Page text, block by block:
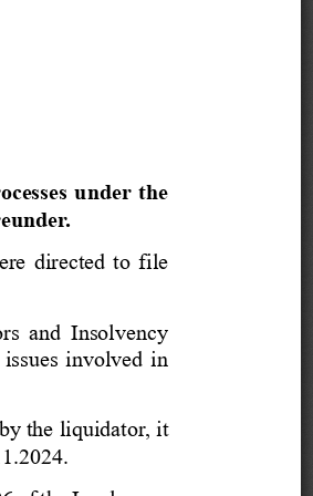
under the
directed to file
and Insolvency
involved in
the liquidator, it